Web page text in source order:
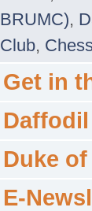
BRUMC),
Club,
Get in
Duke
E-